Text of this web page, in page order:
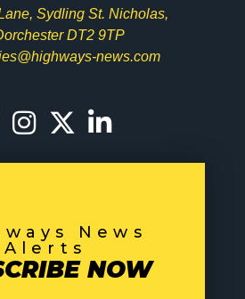
Sydling St. Nicholas,
DT2 9TP
news.com
News
Alerts
NOW